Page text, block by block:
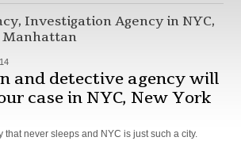
Investigation Agency in NYC,
Manhattan
and detective agency will
case in NYC, New York
that never sleeps and NYC is just such a city.